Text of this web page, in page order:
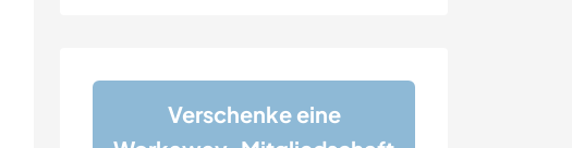
Verschenke eine